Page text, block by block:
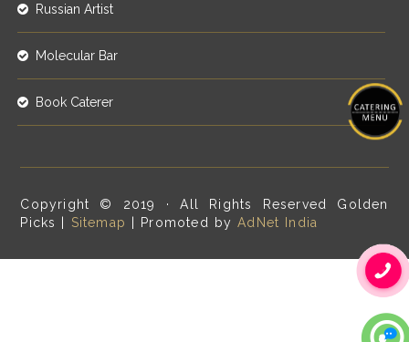
Russian Artist
Molecular Bar
Book Caterer
Copyright © 2019 · All Rights Reserved Golden
Picks | Sitemap | Promoted byAdNet India